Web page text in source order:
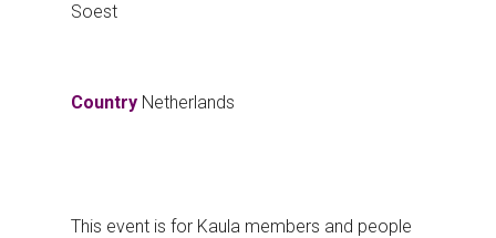
Soest
Country Netherlands
This event is for Kaula members and people